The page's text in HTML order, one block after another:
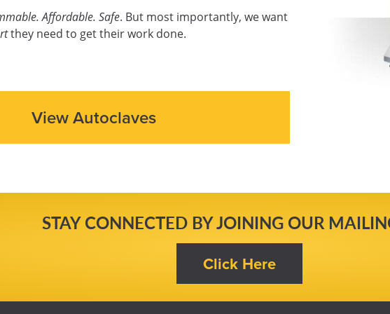
Affordable. Safe. But most importantly, we want
they need to get their work done.
View Autoclaves
STAY CONNECTED BY JOINING OUR